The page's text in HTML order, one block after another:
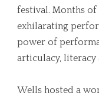
festival. Months
exhilarating
power of
articulacy, literacy
Wells hosted a